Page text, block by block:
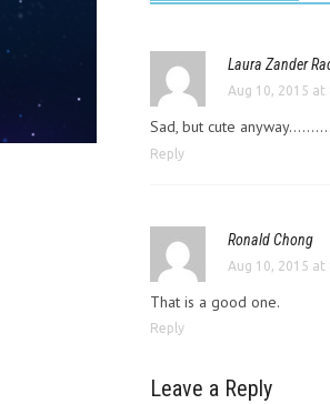
Laura Zander
Aug 10, 2015 at
Sad, but cute
Reply
Ronald Chong
Aug 10, 2015 at
That is a good one.
Reply
Leave a Reply